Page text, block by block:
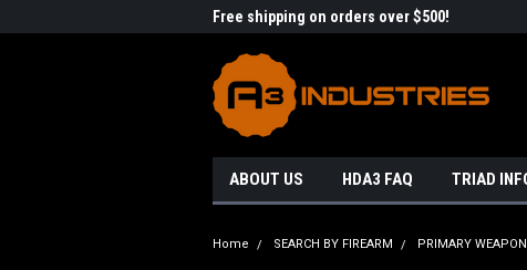
Free shipping on orders over $500!
ABOUT US HDA3 FAQ TRIAD
Home SEARCH BY FIREARM PRIMARY